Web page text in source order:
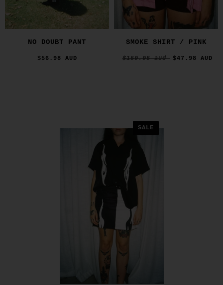
NO DOUBT PANT
$56.98 AUD
SMOKE SHIRT / PINK
$159.95 aud $47.98 AUD
SALE